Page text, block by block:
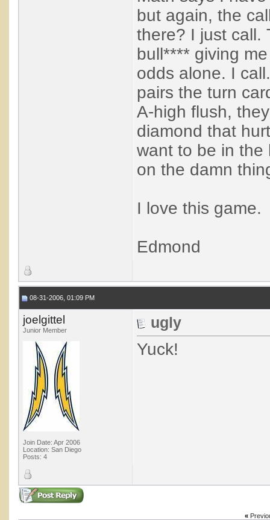
but again, the
there? I just call.
bull**** giving
odds alone. I
pairs the turn
A-high flush,
diamond that
want to be in the
on the damn
I love this game.
Edmond
08-31-2006, 01:09 PM
joelgittel
Junior Member
Join Date: Apr 2006
Location: San Diego
Posts: 4
ugly
Yuck!
«